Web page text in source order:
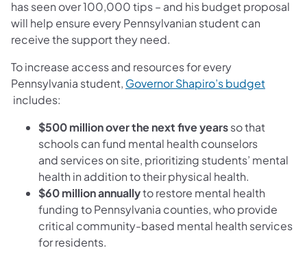
has seen over 100,000 tips – and his budget proposal
will help ensure every Pennsylvanian student can
receive the support they need.
To increase access and resources for every
Pennsylvania student, Governor Shapiro’s budget
(opens in a new tab)
includes:
$500 millionover the next five yearsso that
schools can fund mental health counselors
and services on site, prioritizing students’ mental
health in addition to their physical health.
$60 millionannuallyto restore mental health
funding to Pennsylvania counties, who provide
critical community-based mental health services
for residents.